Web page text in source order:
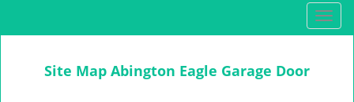
T
o
Site Map Abington Eagle Garage Door